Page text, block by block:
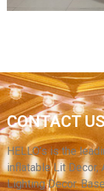
GIANT
CHICKEN
ROOSTER /
CARTOON
View More
CONTACT
HELLO’s is the
inflatable Lit Decor,
Lighting Decor.